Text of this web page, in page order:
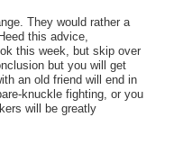
They would rather a
this advice,
this week, but skip over
but you will get
an old friend will end in
knuckle fighting, or you
will be greatly